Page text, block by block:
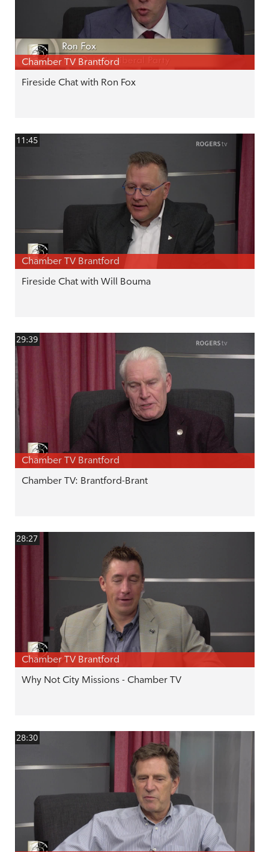
Chamber TV Brantford
Fireside Chat with Ron Fox
11:45
Chamber TV Brantford
Fireside Chat with Will Bouma
29:39
Chamber TV Brantford
Chamber TV: Brantford-Brant
28:27
Chamber TV Brantford
Why Not City Missions - Chamber TV
28:30